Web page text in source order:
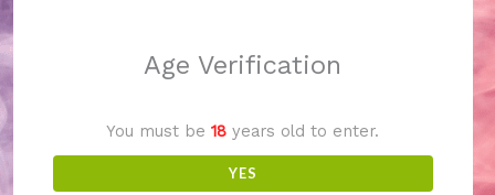
Pardon our dust!
We're working on
something amazing
Age Verification
You must be18 years old to enter.
YES